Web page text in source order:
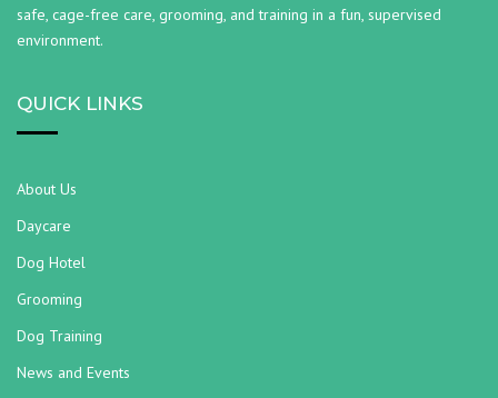
safe, cage-free care, grooming, and training in a fun, supervised
environment.
QUICK LINKS
About Us
Daycare
Dog Hotel
Grooming
Dog Training
News and Events